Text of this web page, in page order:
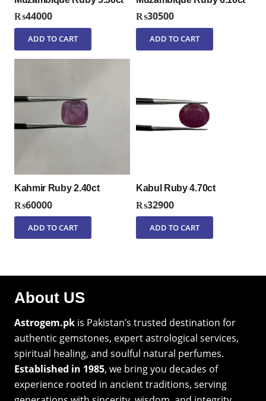
₨44000
ADD TO CART
₨30500
ADD TO CART
Kahmir Ruby 2.40ct
₨60000
ADD TO CART
Kabul Ruby 4.70ct
₨32900
ADD TO CART
About US
Astrogem.pk is Pakistan’s trusted destination for
authentic gemstones, expert astrological services,
spiritual healing, and soulful natural perfumes.
Established in 1985, we bring you decades of
experience rooted in ancient traditions, serving